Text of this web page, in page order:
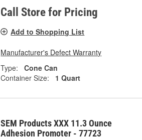
Call Store for Pricing
Add to Shopping List
Manufacturer's Defect Warranty
Type:
Cone Can
Container Size:
1 Quart
SEM Products XXX 11.3 Ounce
Adhesion Promoter - 77723